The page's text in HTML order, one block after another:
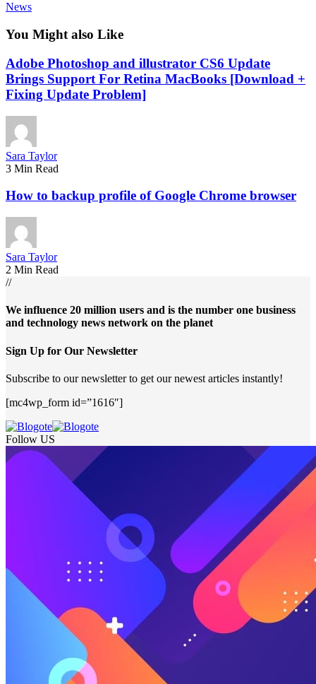
News
You Might also Like
Adobe Photoshop and illustrator CS6 Update
Brings Support For Retina MacBooks [Download +
Fixing Update Problem]
Sara Taylor
3 Min Read
How to backup profile of Google Chrome browser
Sara Taylor
2 Min Read
//
We influence 20 million users and is the number one business
and technology news network on the planet
Sign Up for Our Newsletter
Subscribe to our newsletter to get our newest articles instantly!
[mc4wp_form id=”1616″]
Follow US